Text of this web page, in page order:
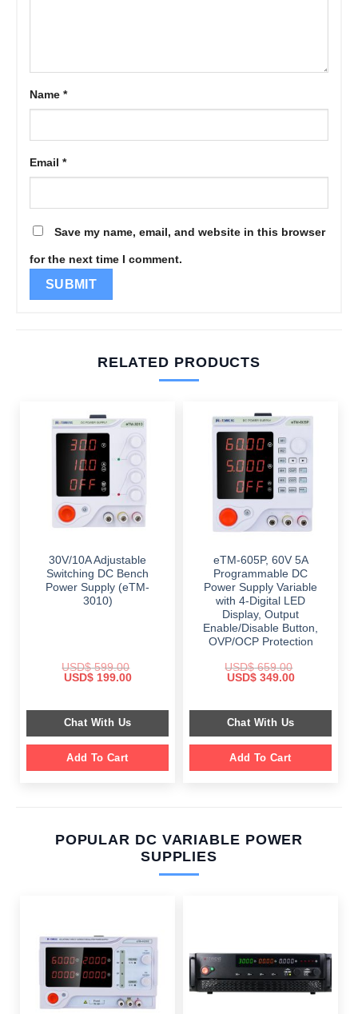
Name *
Email *
Save my name, email, and website in this browser
for the next time I comment.
RELATED PRODUCTS
30V/10A Adjustable
Switching DC Bench
Power Supply (eTM-
3010)
USD$599.00
Original
$ 599.00.
USD$199.00Current
$ 199.00.
Chat With Us
Add To Cart
eTM-605P, 60V 5A
Programmable DC
Power Supply Variable
with 4-Digital LED
Display, Output
Enable/Disable Button,
OVP/OCP Protection
USD$659.00
Original
$ 659.00.
USD$349.00Current
$ 349.00.
Chat With Us
Add To Cart
POPULAR DC VARIABLE POWER
SUPPLIES